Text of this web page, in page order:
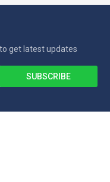
get latest updates